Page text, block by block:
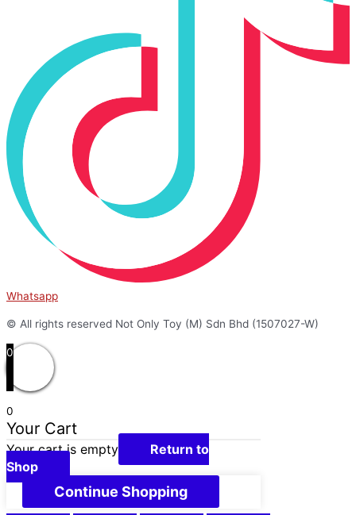
Whatsapp
© All rights reserved Not Only Toy (M) Sdn Bhd (1507027-W)
0
0
Your Cart
Your cart is empty
Return to
Shop
Continue Shopping